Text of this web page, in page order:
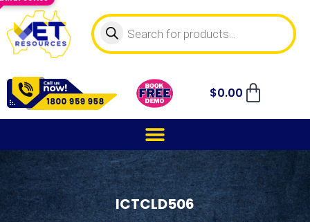
$0.00
ICTCLD506